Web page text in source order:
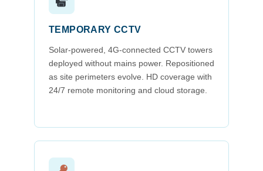
TEMPORARY CCTV
Solar-powered, 4G-connected CCTV towers
deployed without mains power. Repositioned
as site perimeters evolve. HD coverage with
24/7 remote monitoring and cloud storage.